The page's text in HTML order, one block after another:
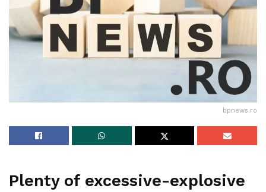
bpnews.ro
Plenty of excessive-explosive